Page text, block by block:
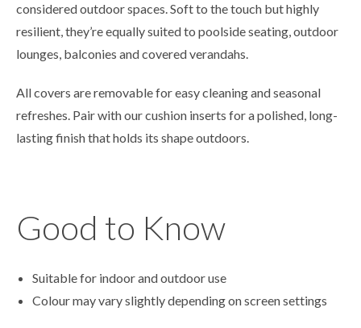
considered outdoor spaces. Soft to the touch but highly
resilient, they’re equally suited to poolside seating, outdoor
lounges, balconies and covered verandahs.
All covers are removable for easy cleaning and seasonal
refreshes. Pair with our cushion inserts for a polished, long-
lasting finish that holds its shape outdoors.
Good to Know
Suitable for indoor and outdoor use
Colour may vary slightly depending on screen settings